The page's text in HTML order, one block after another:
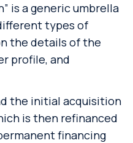
is a generic umbrella
types of
the details of the
profile, and
the initial acquisition
is then refinanced
financing